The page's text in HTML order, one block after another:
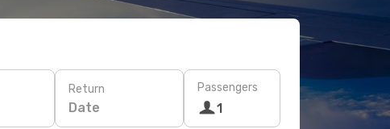
Return
Date
Passengers
1